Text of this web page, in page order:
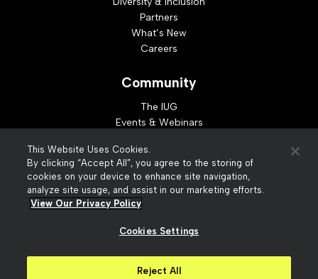
Partners
What’s New
Careers
Community
The IUG
Events & Webinars
Developer Resources
Resources
Webinar Replays
© 2026 Innovative Interfaces, Inc
This Website Uses Cookies.
By clicking “Accept All”, you agree to the storing of
cookies on your device to enhance site navigation,
analyze site usage, and assist in our marketing efforts.
View Our Privacy Policy
Cookies Settings
Reject All